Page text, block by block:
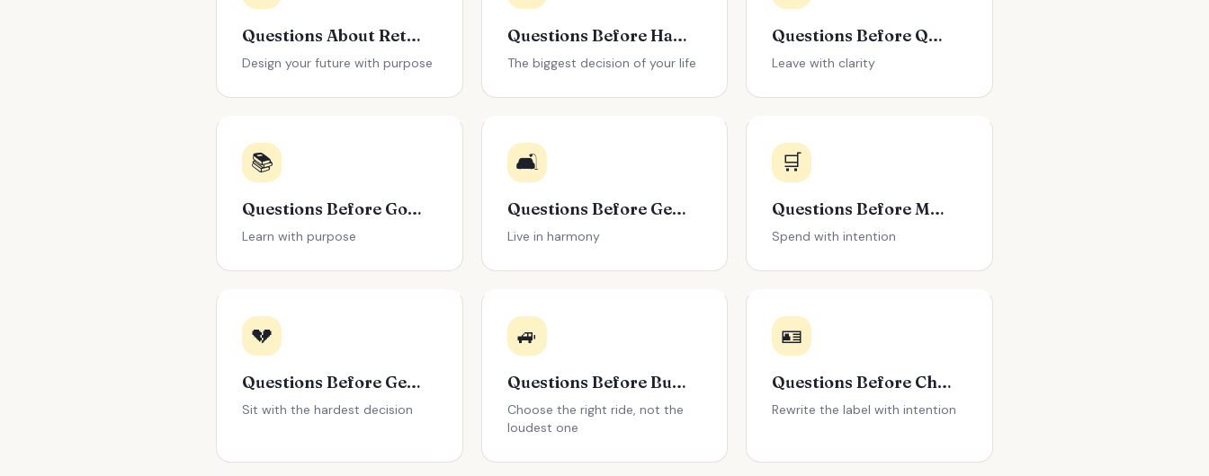
Questions About Retirement Planning
Design your future with purpose
Questions Before Having Kids
The biggest decision of your life
Questions Before Quitting Your Job
Leave with clarity
📚
Questions Before Going Back to School
Learn with purpose
🛋️
Questions Before Getting a Roommate
Live in harmony
🛒
Questions Before Making a Big Purchase
Spend with intention
💔
Questions Before Getting a Divorce
Sit with the hardest decision
🚙
Questions Before Buying a Car
Choose the right ride, not the
loudest one
🪪
Questions Before Changing Your Name
Rewrite the label with intention